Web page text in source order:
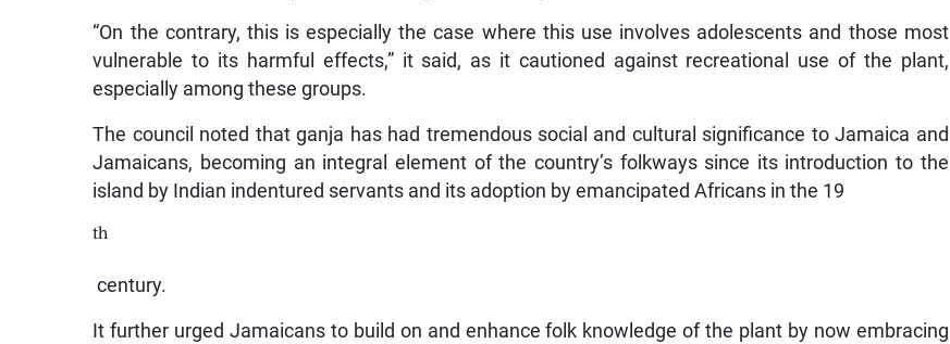
“On the contrary, this is especially the case where this use involves adolescents and those most
vulnerable to its harmful effects,” it said, as it cautioned against recreational use of the plant,
especially among these groups.
The council noted that ganja has had tremendous social and cultural significance to Jamaica and
Jamaicans, becoming an integral element of the country’s folkways since its introduction to the
island by Indian indentured servants and its adoption by emancipated Africans in the 19
th
century.
It further urged Jamaicans to build on and enhance folk knowledge of the plant by now embracing